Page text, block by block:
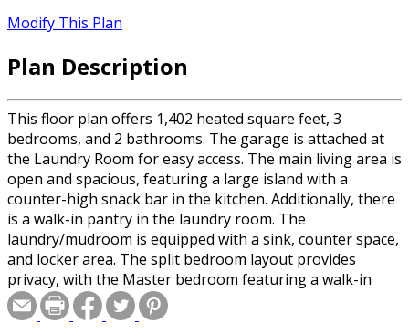
Modify This Plan
Plan Description
This floor plan offers 1,402 heated square feet, 3
bedrooms, and 2 bathrooms. The garage is attached at
the Laundry Room for easy access. The main living area is
open and spacious, featuring a large island with a
counter-high snack bar in the kitchen. Additionally, there
is a walk-in pantry in the laundry room. The
laundry/mudroom is equipped with a sink, counter space,
and locker area. The split bedroom layout provides
privacy, with the Master bedroom featuring a walk-in
closet, a bathroom with dual sinks, and a custom shower.
In the rear, there is an 8-foot-deep deck. The basement